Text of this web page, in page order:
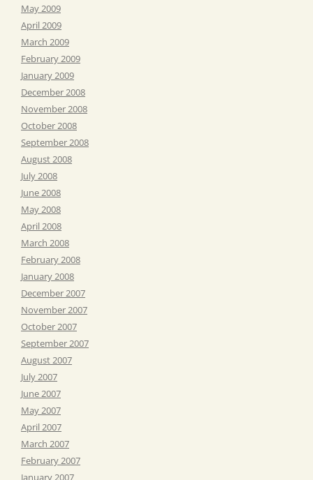
May 2009
April 2009
March 2009
February 2009
January 2009
December 2008
November 2008
October 2008
September 2008
August 2008
July 2008
June 2008
May 2008
April 2008
March 2008
February 2008
January 2008
December 2007
November 2007
October 2007
September 2007
August 2007
July 2007
June 2007
May 2007
April 2007
March 2007
February 2007
January 2007